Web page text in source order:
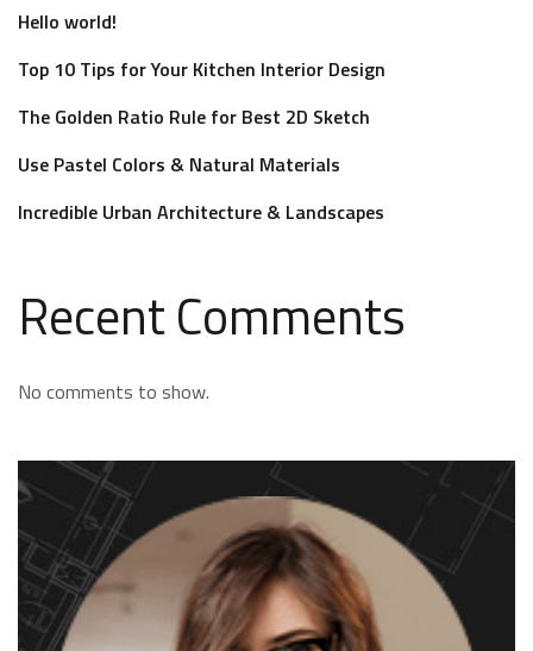
Hello world!
Top 10 Tips for Your Kitchen Interior Design
The Golden Ratio Rule for Best 2D Sketch
Use Pastel Colors & Natural Materials
Incredible Urban Architecture & Landscapes
Recent Comments
No comments to show.